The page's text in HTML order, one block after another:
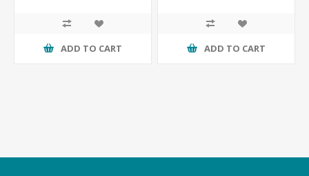
ADD TO CART ADD TO CART